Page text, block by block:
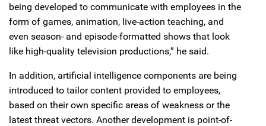
being developed to communicate with employees in the
form of games, animation, live-action teaching, and
even season- and episode-formatted shows that look
like high-quality television productions,” he said.
In addition, artificial intelligence components are being
introduced to tailor content provided to employees,
based on their own specific areas of weakness or the
latest threat vectors. Another development is point-of-